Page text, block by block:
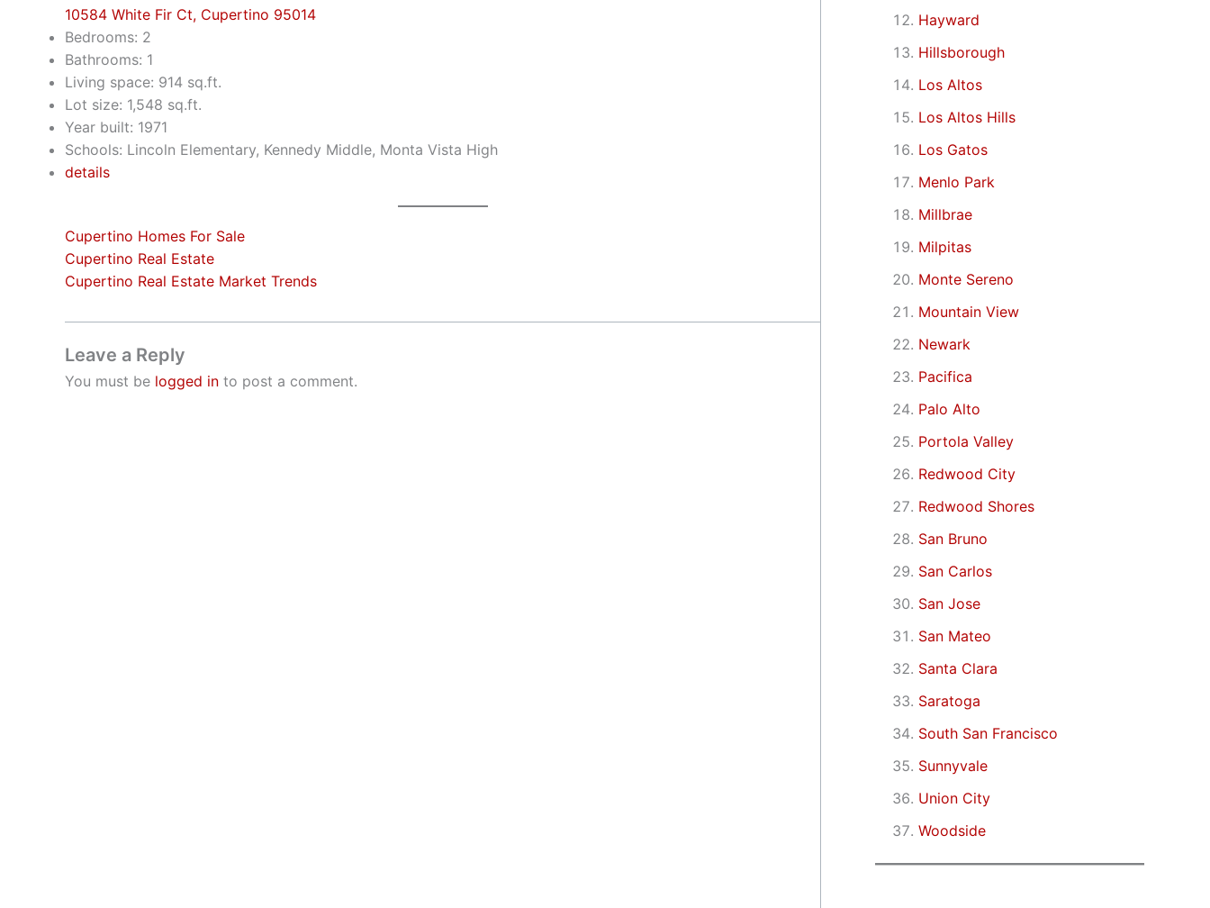
10584 White Fir Ct, Cupertino 95014
Bedrooms: 2
Bathrooms: 1
Living space: 914 sq.ft.
Lot size: 1,548 sq.ft.
Year built: 1971
Schools: Lincoln Elementary, Kennedy Middle, Monta Vista High
details
Cupertino Homes For Sale
Cupertino Real Estate
Cupertino Real Estate Market Trends
Leave a Reply
You must be logged in to post a comment.
Hayward
Hillsborough
Los Altos
Los Altos Hills
Los Gatos
Menlo Park
Millbrae
Milpitas
Monte Sereno
Mountain View
Newark
Pacifica
Palo Alto
Portola Valley
Redwood City
Redwood Shores
San Bruno
San Carlos
San Jose
San Mateo
Santa Clara
Saratoga
South San Francisco
Sunnyvale
Union City
Woodside